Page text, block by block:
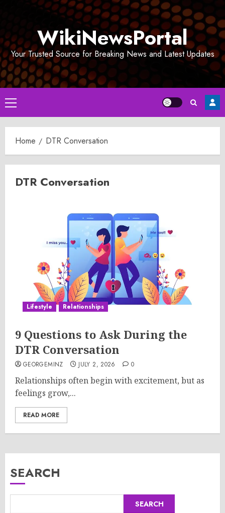
WikiNewsPortal
Your Trusted Source for Breaking News and Latest Updates
Primary
Menu
Home DTR Conversation
DTR Conversation
Lifestyle Relationships
9 Questions to Ask During the
DTR Conversation
GEORGEMINZ JULY 2, 2026 0
Relationships often begin with excitement, but as
feelings grow,...
READ MORE
SEARCH
SEARCH